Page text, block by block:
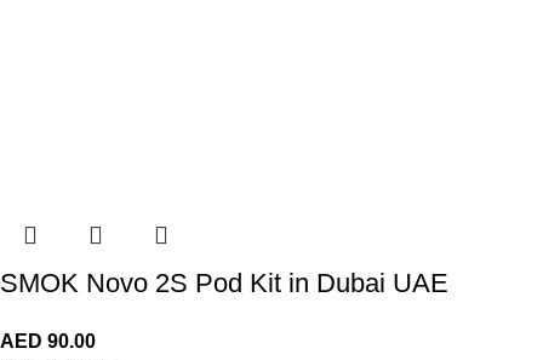
SMOK Novo 2S Pod Kit in Dubai UAE
AED 90.00